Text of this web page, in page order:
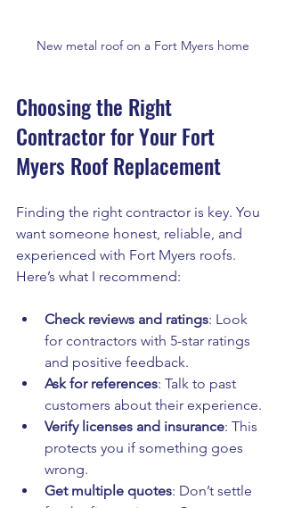
New metal roof on a Fort Myers home
Choosing the Right
Contractor for Your Fort
Myers Roof Replacement
Finding the right contractor is key. You
want someone honest, reliable, and
experienced with Fort Myers roofs.
Here’s what I recommend:
Check reviews and ratings: Look
for contractors with 5-star ratings
and positive feedback.
Ask for references: Talk to past
customers about their experience.
Verify licenses and insurance: This
protects you if something goes
wrong.
Get multiple quotes: Don’t settle